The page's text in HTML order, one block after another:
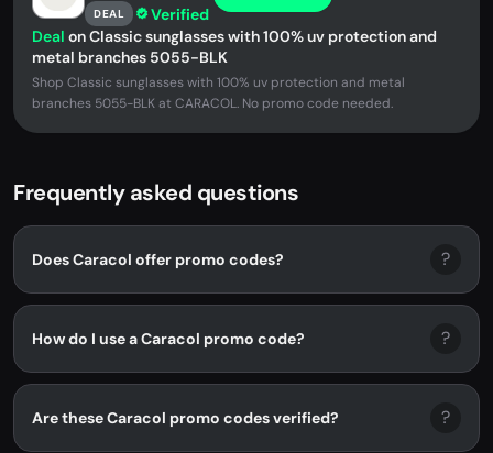
DEAL Verified
Deal on Classic sunglasses with 100% uv protection and
metal branches 5055-BLK
Shop Classic sunglasses with 100% uv protection and metal
branches 5055-BLK at CARACOL. No promo code needed.
Frequently asked questions
Does Caracol offer promo codes? ?
How do I use a Caracol promo code? ?
Are these Caracol promo codes verified? ?